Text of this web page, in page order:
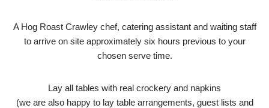
A Hog Roast Crawley chef, catering assistant and waiting staff
to arrive on site approximately six hours previous to your
chosen serve time.
Lay all tables with real crockery and napkins
(we are also happy to lay table arrangements, guest lists and